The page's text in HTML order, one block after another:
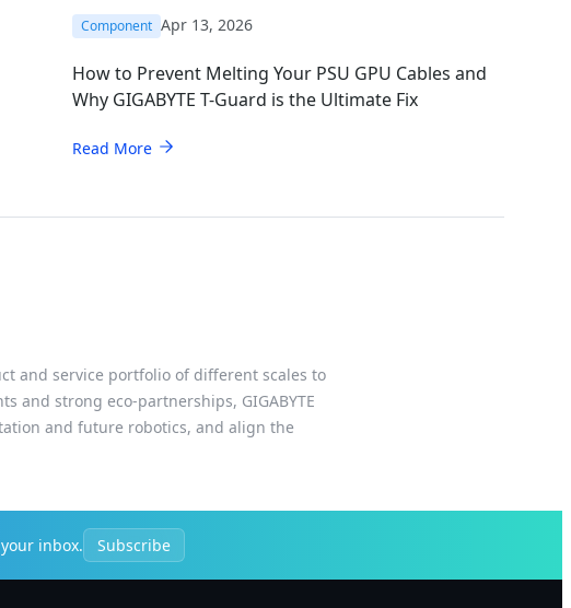
Component Apr 13, 2026
How to Prevent Melting Your PSU GPU Cables and
Why GIGABYTE T-Guard is the Ultimate Fix
Read More
and service portfolio of different scales to
strong eco-partnerships, GIGABYTE
and future robotics, and align the
inbox. Subscribe